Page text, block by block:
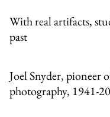
With real artifacts,
past
Joel Snyder, pioneer
photography, 1941-